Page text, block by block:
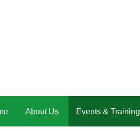
About Us Events & Training